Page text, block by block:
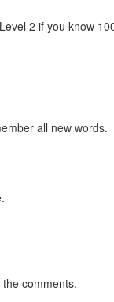
2 if you know
all new words.
comments.